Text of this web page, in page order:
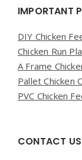
Widgets
IMPORTANT
DIY Chicken
Chicken Run
A Frame
Pallet Chicken
PVC Chicken
CONTACT US